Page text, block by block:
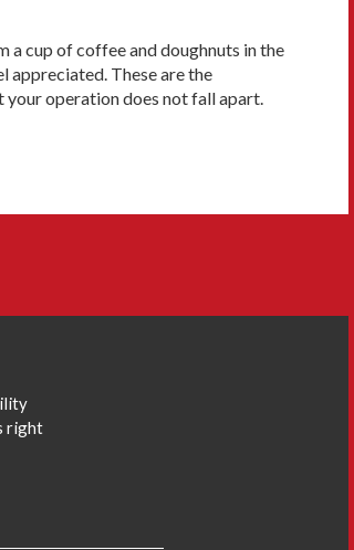
a cup of coffee and doughnuts in the
appreciated. These are the
operation does not fall apart.
right